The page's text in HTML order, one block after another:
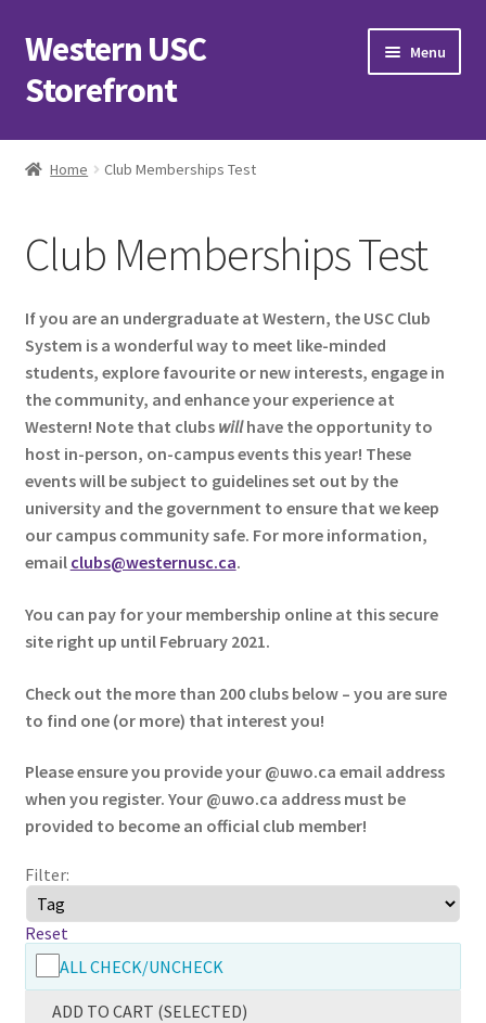
Skip
to
navigation
Skip
to
content
Western USC
Storefront
Menu
Home
Advancements in Medicine Society
Alzheimer’s Club Western
Association of International Relations
Available Products and Event Tickets
Black Students’ Association
Cart
Checkout
Chinese Christian Club
Chinese Students Association
CIAO
Club Memberships
Club Memberships Test
Comedy Club
Home Club Memberships Test
Club Memberships Test
If you are an undergraduate at Western, the USC Club
System is a wonderful way to meet like-minded
students, explore favourite or new interests, engage in
the community, and enhance your experience at
Western! Note that clubs willhave the opportunity to
host in-person, on-campus events this year! These
events will be subject to guidelines set out by the
university and the government to ensure that we keep
our campus community safe. For more information,
email clubs@westernusc.ca.
You can pay for your membership online at this secure
site right up until February 2021.
Check out the more than 200 clubs below – you are sure
to find one (or more) that interest you!
Please ensure you provide your @uwo.ca email address
when you register. Your @uwo.ca address must be
provided to become an official club member!
Filter:
Reset
ALL CHECK/UNCHECK
ADD TO CART (SELECTED)